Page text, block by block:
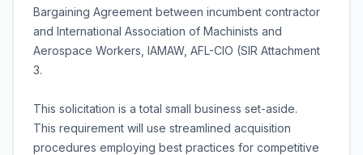
Bargaining Agreement between incumbent contractor
and International Association of Machinists and
Aerospace Workers, IAMAW, AFL-CIO (SIR Attachment
3.
This solicitation is a total small business set-aside.
This requirement will use streamlined acquisition
procedures employing best practices for competitive